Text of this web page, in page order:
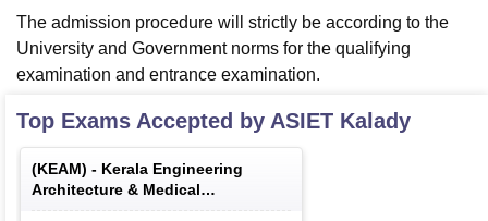
The admission procedure will strictly be according to the
University and Government norms for the qualifying
examination and entrance examination.
Top Exams Accepted by ASIET Kalady
(KEAM) - Kerala Engineering
Architecture & Medical
Examination